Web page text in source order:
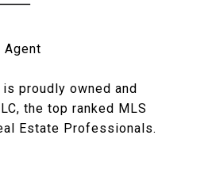
Agent
proudly owned and
the top ranked MLS
Estate Professionals.